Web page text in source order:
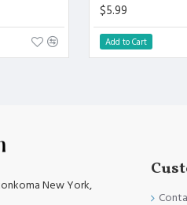
$5.99
Add to Cart
New York,